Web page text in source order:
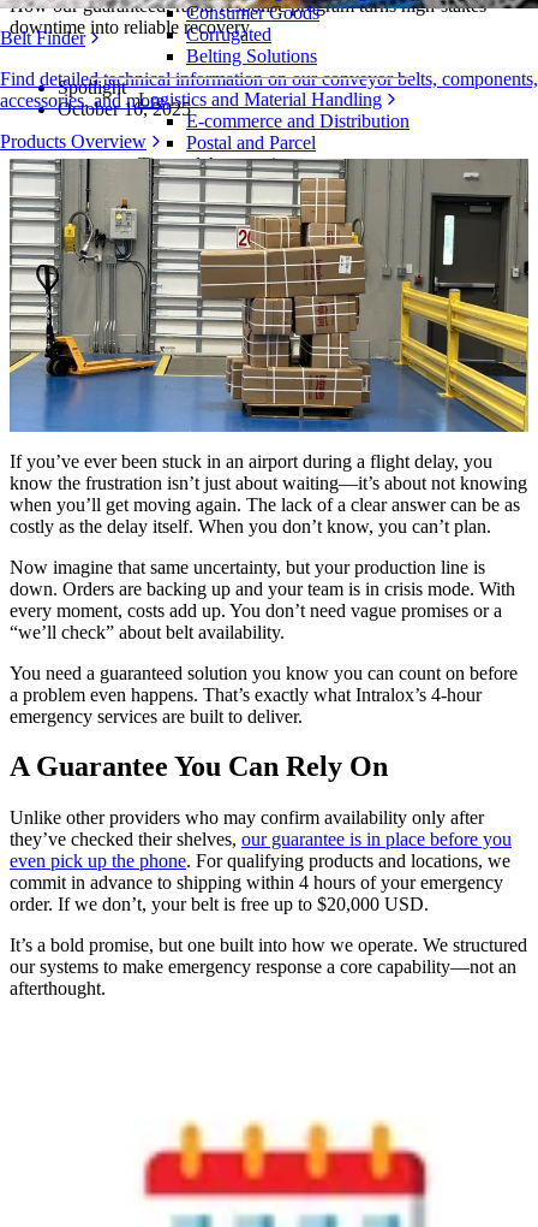
Belt Finder
Find detailed technical information on our conveyor belts, components,
accessories, and more
Products Overview
Consumer Goods
Corrugated
Belting Solutions
Logistics and Material Handling
E-commerce and Distribution
Postal and Parcel
Tire and Automotive
Tire
Automotive
EV Batteries
Industrial
Industries Overview
How our guaranteed, rapid-response program turns high-stakes
downtime into reliable recovery
Spotlight
October 16, 2025
If you’ve ever been stuck in an airport during a flight delay, you
know the frustration isn’t just about waiting—it’s about not knowing
when you’ll get moving again. The lack of a clear answer can be as
costly as the delay itself. When you don’t know, you can’t plan.
Now imagine that same uncertainty, but your production line is
down. Orders are backing up and your team is in crisis mode. With
every moment, costs add up. You don’t need vague promises or a
“we’ll check” about belt availability.
You need a guaranteed solution you know you can count on before
a problem even happens. That’s exactly what Intralox’s 4-hour
emergency services are built to deliver.
A Guarantee You Can Rely On
Unlike other providers who may confirm availability only after
they’ve checked their shelves, our guarantee is in place before you
even pick up the phone. For qualifying products and locations, we
commit in advance to shipping within 4 hours of your emergency
order. If we don’t, your belt is free up to $20,000 USD.
It’s a bold promise, but one built into how we operate. We structured
our systems to make emergency response a core capability—not an
afterthought.